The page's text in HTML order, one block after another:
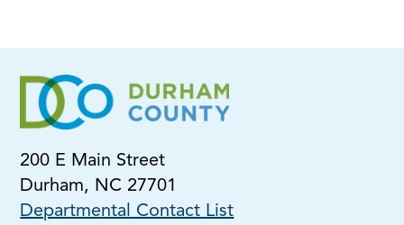
200 E Main Street
Durham, NC 27701
Departmental Contact List